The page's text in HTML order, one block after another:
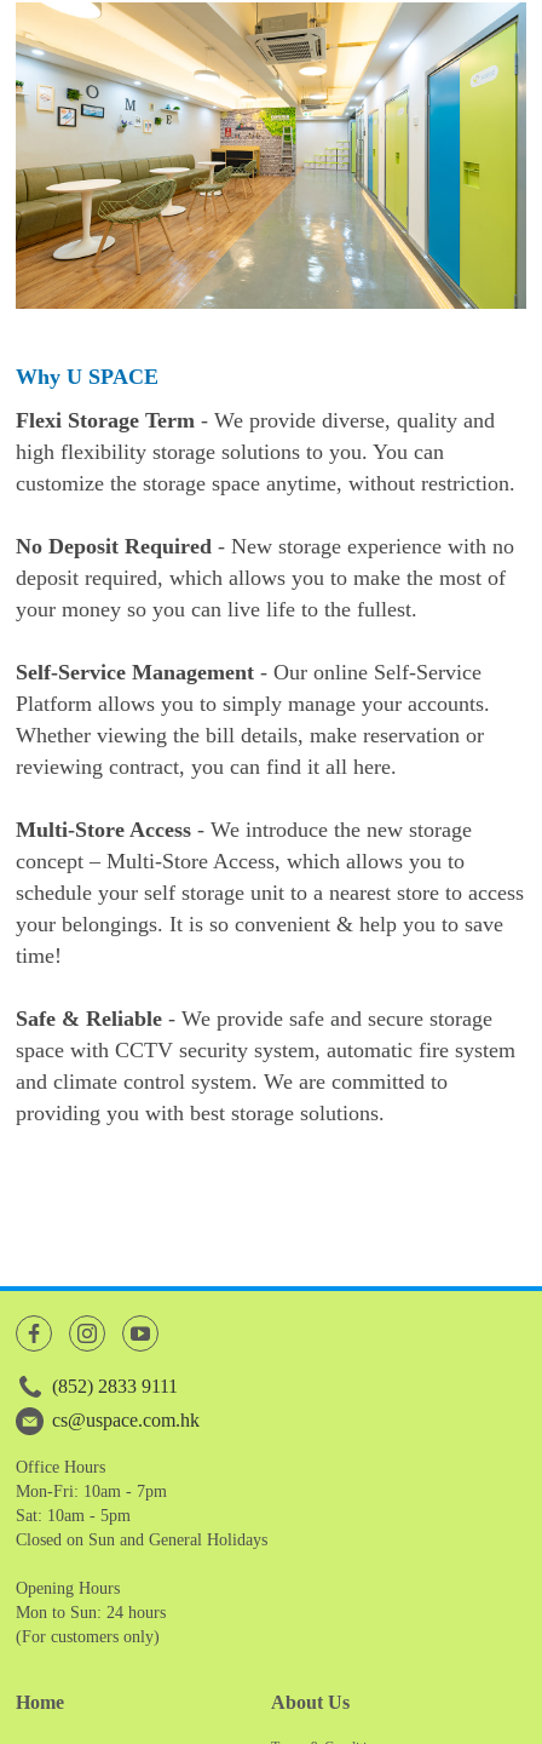
Why U SPACE
Flexi Storage Term - We provide diverse, quality and
high flexibility storage solutions to you. You can
customize the storage space anytime, without restriction.
No Deposit Required - New storage experience with no
deposit required, which allows you to make the most of
your money so you can live life to the fullest.
Self-Service Management - Our online Self-Service
Platform allows you to simply manage your accounts.
Whether viewing the bill details, make reservation or
reviewing contract, you can find it all here.
Multi-Store Access - We introduce the new storage
concept – Multi-Store Access, which allows you to
schedule your self storage unit to a nearest store to access
your belongings. It is so convenient & help you to save
time!
Safe & Reliable - We provide safe and secure storage
space with CCTV security system, automatic fire system
and climate control system. We are committed to
providing you with best storage solutions.
(852) 2833 9111
cs@uspace.com.hk
Office Hours
Mon-Fri: 10am - 7pm
Sat: 10am - 5pm
Closed on Sun and General Holidays
Opening Hours
Mon to Sun: 24 hours
(For customers only)
Home About Us